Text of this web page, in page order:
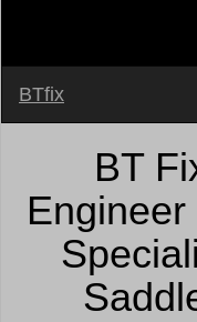
BTfix
BT